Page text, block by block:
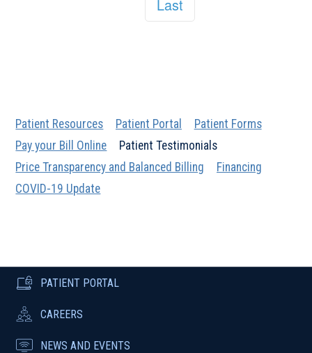
Last
Patient Resources Patient Portal
Patient Forms
Pay your Bill Online
Patient Testimonials
Price Transparency and Balanced Billing
Financing
COVID-19 Update
PATIENT PORTAL
CAREERS
NEWS AND EVENTS